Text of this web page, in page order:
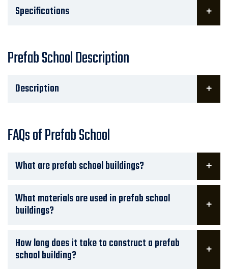
Specifications
Prefab School Description
Description
FAQs of Prefab School
What are prefab school buildings?
What materials are used in prefab school
buildings?
How long does it take to construct a prefab
school building?